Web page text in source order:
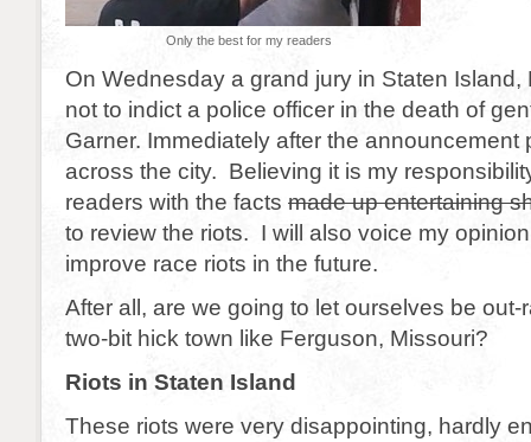
Only the best for my readers
On Wednesday a grand jury in Staten Island,
not to indict a police officer in the death of
Garner. Immediately after the announcement
across the city. Believing it is my
readers with the facts made up entertaining
to review the riots. I will also voice my
improve race riots in the future.
After all, are we going to let ourselves be out-
two-bit hick town like Ferguson, Missouri?
Riots in Staten Island
These riots were very disappointing, hardly